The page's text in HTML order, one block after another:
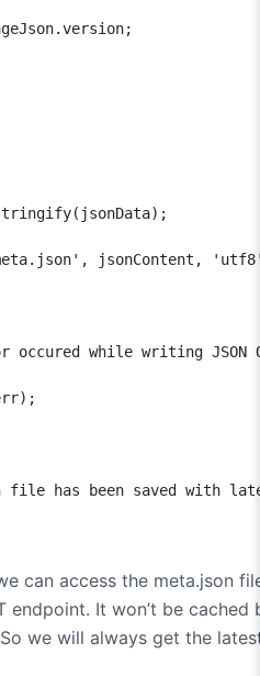
jsonContent,
while writing JSON
has been saved with
can access the meta.json
endpoint. It won’t be
we will always get the